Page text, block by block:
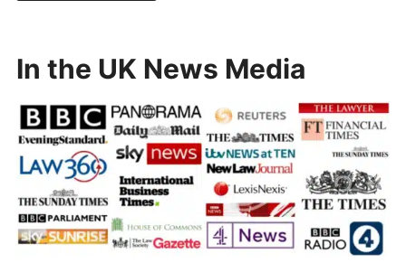
In the UK News Media